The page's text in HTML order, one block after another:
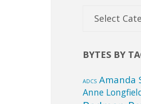
BYTES BY
ADCS Amanda
Anne